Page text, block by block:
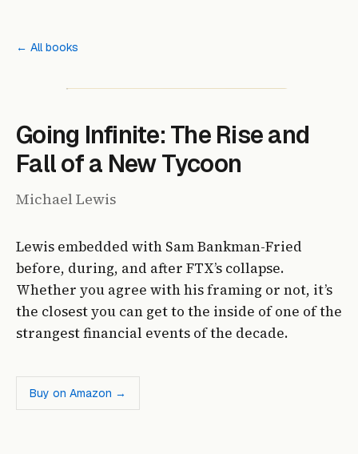
← All books
Going Infinite: The Rise and
Fall of a New Tycoon
Michael Lewis
Lewis embedded with Sam Bankman-Fried
before, during, and after FTX’s collapse.
Whether you agree with his framing or not, it’s
the closest you can get to the inside of one of the
strangest financial events of the decade.
Buy on Amazon →